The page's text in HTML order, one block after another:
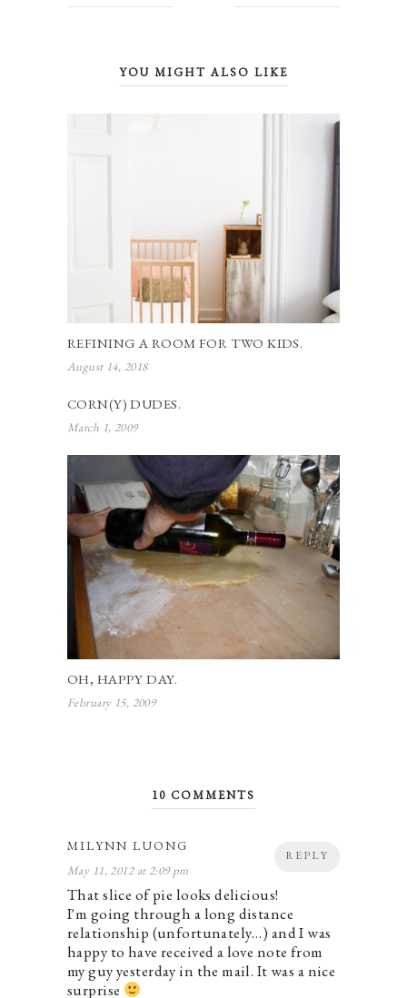
YOU MIGHT ALSO LIKE
REFINING A ROOM FOR TWO KIDS.
August 14, 2018
CORN(Y) DUDES.
March 1, 2009
OH, HAPPY DAY.
February 15, 2009
10 COMMENTS
REPLY
MILYNN LUONG
May 11, 2012 at 2:09 pm
That slice of pie looks delicious!
I'm going through a long distance
relationship (unfortunately…) and I was
happy to have received a love note from
my guy yesterday in the mail. It was a nice
surprise